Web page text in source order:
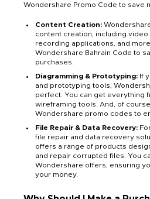
Wondershare Promo Code to save
Content Creation:
content creation, including
recording applications, and
Wondershare Bahrain Code to
purchases.
Diagramming & Prototyping: If
and prototyping tools,
perfect. You can get everything
wireframing tools. And, of
Wondershare promo codes to
File Repair & Data Recovery:
file repair and data recovery
offers a range of products
and repair corrupted files. You
Wondershare offers, ensuring
your money.